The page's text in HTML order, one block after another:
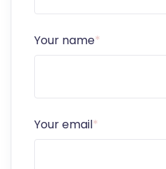
Your name*
Your email*